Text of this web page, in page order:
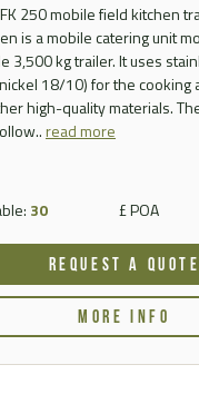
250 mobile field kitchen
is a mobile catering unit
3,500 kg trailer. It uses
18/10) for the cooking
high-quality materials.
read more
30 £ POA
REQUEST A QUOTE
MORE INFO